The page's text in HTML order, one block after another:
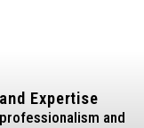
Expertise
and